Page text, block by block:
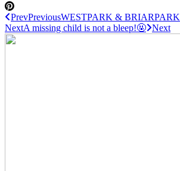
PrevPreviousWESTPARK & BRIARPARK
NextA missing child is not a bleep!🤬 Next